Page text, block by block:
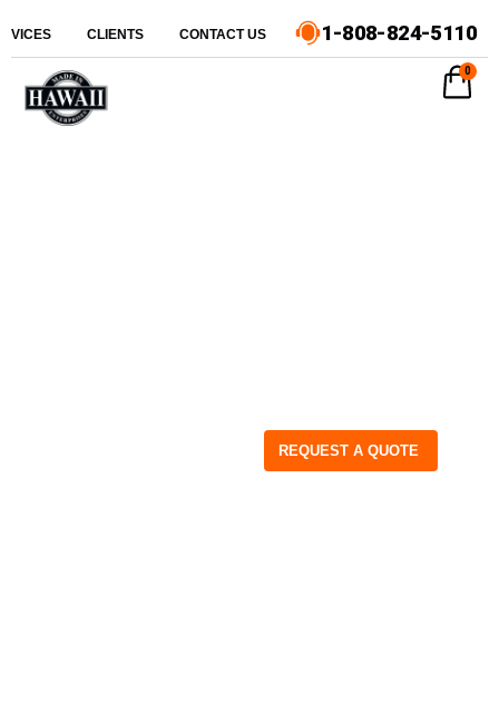
CLIENTS CONTACT US 1-808-824-5110
REQUEST A QUOTE
0